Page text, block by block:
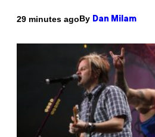
29 minutes agoBy Dan Milam